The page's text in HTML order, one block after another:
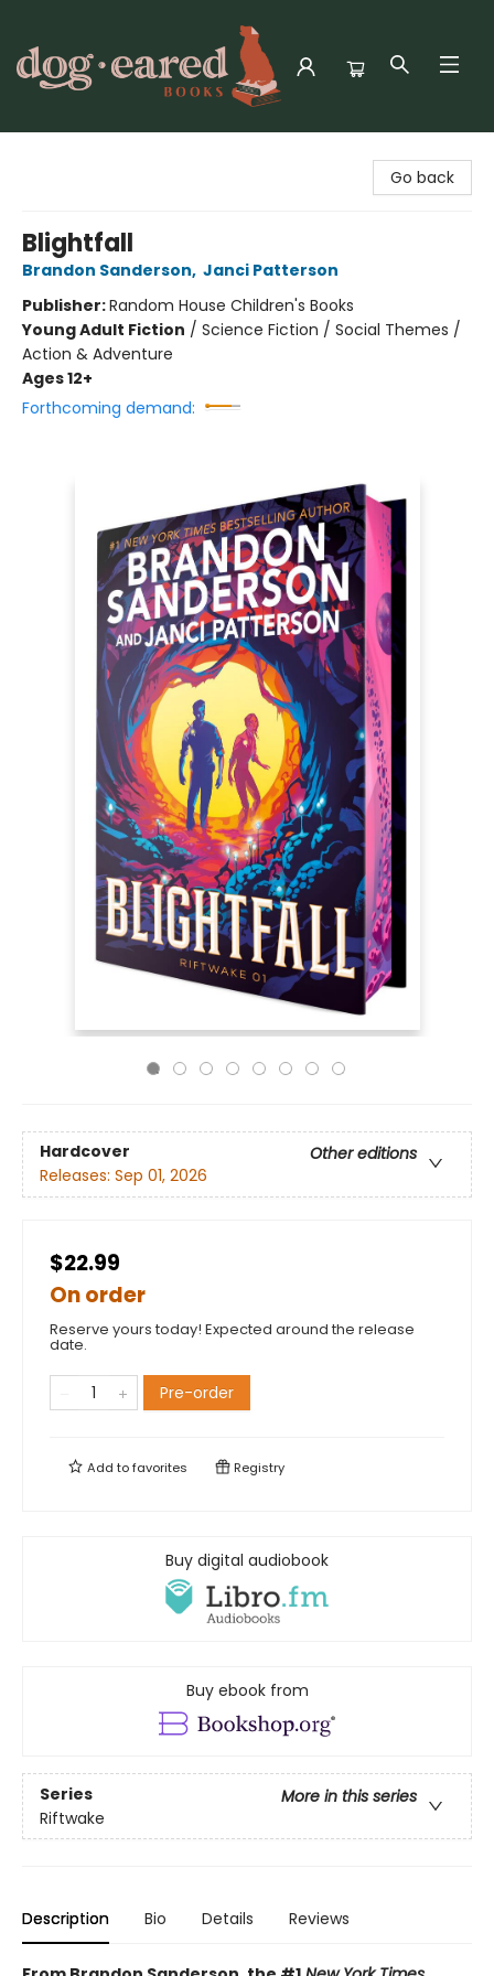
Go back
Blightfall
Brandon Sanderson, Janci Patterson
Publisher:Random House Children's Books
Young Adult Fiction / Science Fiction / Social Themes /
Action & Adventure
Ages 12+
Forthcoming demand:
Hardcover
Other editions
Releases: Sep 01, 2026
$22.99
On order
Reserve yours today! Expected around the release
date.
Pre-order
Add tofavorites Registry
Buy digital audiobook
Buy ebook from
Series
More in this series
Riftwake
Description Bio Details Reviews